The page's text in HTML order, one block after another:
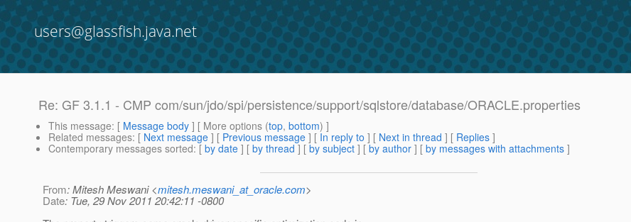
users@glassfish.java.net
Re: GF 3.1.1 - CMP com/sun/jdo/spi/persistence/support/sqlstore/database/ORACLE.properties
This message: [ Message body ] [ More options (top, bottom) ]
Related messages: [ Next message ] [ Previous message ] [ In reply to ] [ Next in thread ] [ Replies ]
Contemporary messages sorted: [ by date ] [ by thread ] [ by subject ] [ by author ] [ by messages with attachments ]
From: Mitesh Meswani <mitesh.meswani_at_oracle.com>
Date: Tue, 29 Nov 2011 20:42:11 -0800